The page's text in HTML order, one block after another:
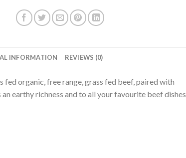
INFORMATION REVIEWS (0)
organic, free range, grass fed beef, paired with
earthy richness and to all your favourite beef dishes.